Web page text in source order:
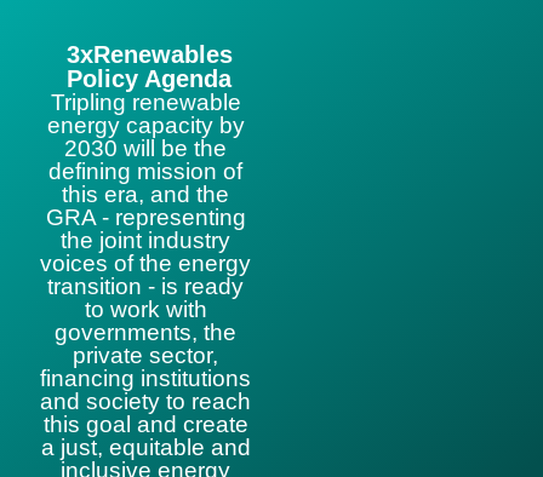
3xRenewables
Policy Agenda
Tripling renewable
energy capacity by
2030 will be the
defining mission of
this era, and the
GRA - representing
the joint industry
voices of the energy
transition - is ready
to work with
governments, the
private sector,
financing institutions
and society to reach
this goal and create
a just, equitable and
inclusive energy